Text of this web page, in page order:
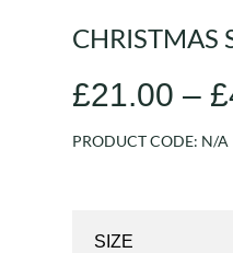
CHRISTMAS
£21.00 – £
PRODUCT CODE: N/A
SIZE